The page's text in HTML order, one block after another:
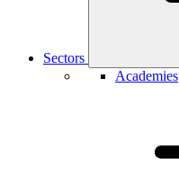
Sectors
Academies